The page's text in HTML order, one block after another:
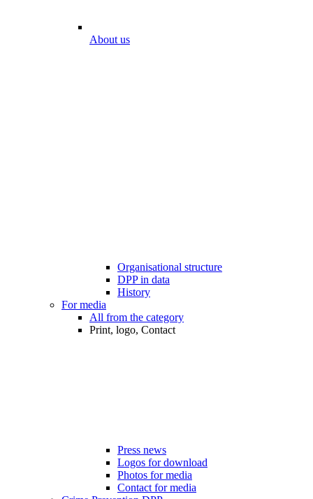
About us
Organisational structure
DPP in data
History
For media
All from the category
Print, logo, Contact
Press news
Logos for download
Photos for media
Contact for media